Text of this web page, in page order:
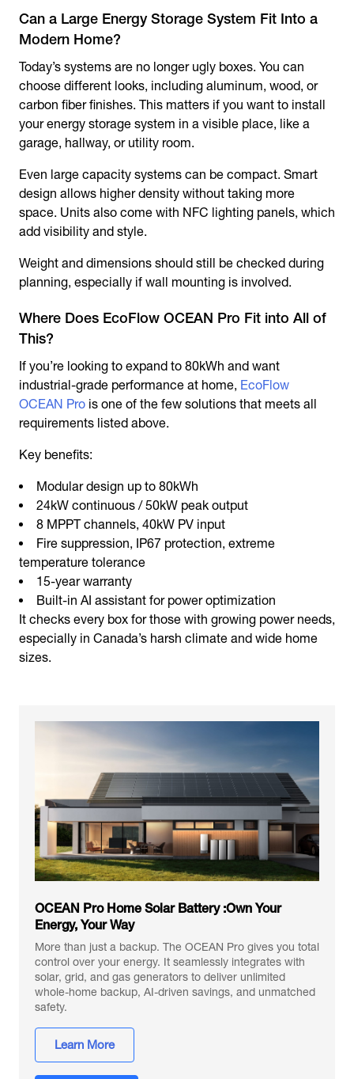
Can a Large Energy Storage System Fit Into a
Modern Home?
Today’s systems are no longer ugly boxes. You can
choose different looks, including aluminum, wood, or
carbon fiber finishes. This matters if you want to install
your energy storage system in a visible place, like a
garage, hallway, or utility room.
Even large capacity systems can be compact. Smart
design allows higher density without taking more
space. Units also come with NFC lighting panels, which
add visibility and style.
Weight and dimensions should still be checked during
planning, especially if wall mounting is involved.
Where Does EcoFlow OCEAN Pro Fit into All of
This?
If you’re looking to expand to 80kWh and want
industrial-grade performance at home, EcoFlow
OCEAN Pro is one of the few solutions that meets all
requirements listed above.
Key benefits:
Modular design up to 80kWh
24kW continuous / 50kW peak output
8 MPPT channels, 40kW PV input
Fire suppression, IP67 protection, extreme
temperature tolerance
15-year warranty
Built-in AI assistant for power optimization
It checks every box for those with growing power needs,
especially in Canada’s harsh climate and wide home
sizes.
OCEAN Pro Home Solar Battery :Own Your
Energy, Your Way
More than just a backup. The OCEAN Pro gives you total
control over your energy. It seamlessly integrates with
solar, grid, and gas generators to deliver unlimited
whole-home backup, AI-driven savings, and unmatched
safety.
Learn More